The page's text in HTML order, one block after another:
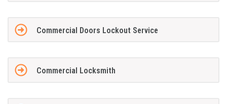
Commercial Doors Lockout Service
Commercial Locksmith